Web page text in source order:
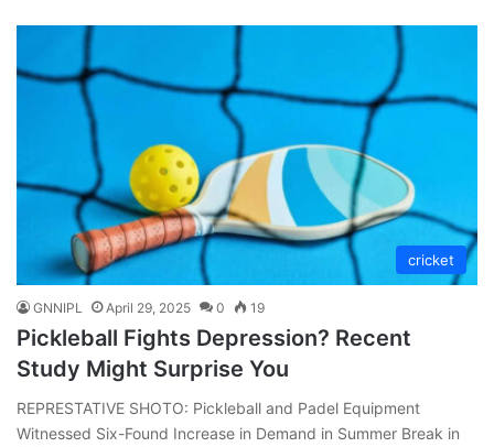
cricket
GNNIPL April 29, 2025 0 19
Pickleball Fights Depression? Recent
Study Might Surprise You
REPRESTATIVE SHOTO: Pickleball and Padel Equipment
Witnessed Six-Found Increase in Demand in Summer Break in